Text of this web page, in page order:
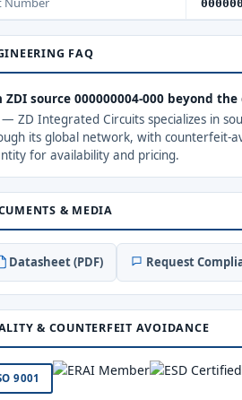
FAQ
ZDI source 000000004-000 beyond
— ZD Integrated Circuits specializes in
its global network, with counterfeit-
for availability and pricing.
& MEDIA
Datasheet (PDF) Request
& COUNTERFEIT AVOIDANCE
9001